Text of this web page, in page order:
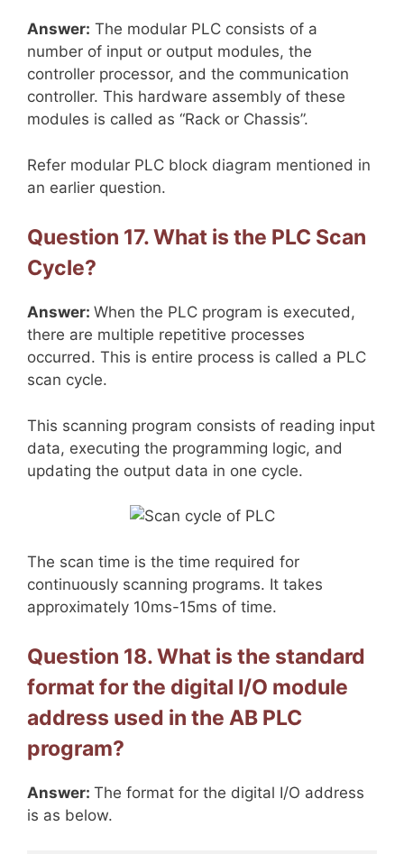
Answer: The modular PLC consists of a
number of input or output modules, the
controller processor, and the communication
controller. This hardware assembly of these
modules is called as “Rack or Chassis”.
Refer modular PLC block diagram mentioned in
an earlier question.
Question 17. What is the PLC Scan
Cycle?
Answer: When the PLC program is executed,
there are multiple repetitive processes
occurred. This is entire process is called a PLC
scan cycle.
This scanning program consists of reading input
data, executing the programming logic, and
updating the output data in one cycle.
The scan time is the time required for
continuously scanning programs. It takes
approximately 10ms-15ms of time.
Question 18. What is the standard
format for the digital I/O module
address used in the AB PLC
program?
Answer: The format for the digital I/O address
is as below.